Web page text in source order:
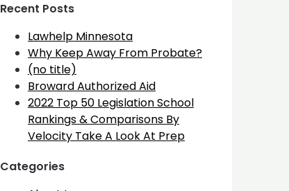
Recent Posts
Lawhelp Minnesota
Why Keep Away From Probate?
(no title)
Broward Authorized Aid
2022 Top 50 Legislation School
Rankings & Comparisons By
Velocity Take A Look At Prep
Categories